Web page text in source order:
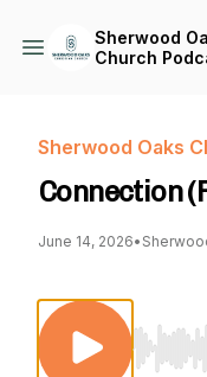
Sherwood
Church
Sherwood Oaks
Connection
June 14, 2026•
Use